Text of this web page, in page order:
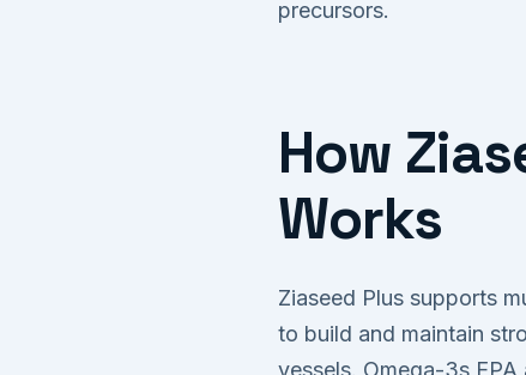
precursors.
How
Works
Ziaseed Plus supports
to build and maintain